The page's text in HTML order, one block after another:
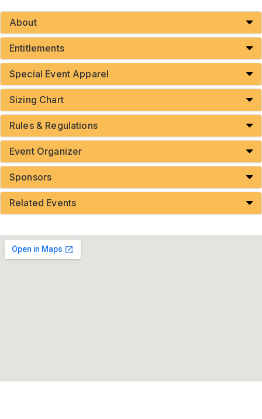
About
Entitlements
Special Event Apparel
Sizing Chart
Rules & Regulations
Event Organizer
Sponsors
Related Events